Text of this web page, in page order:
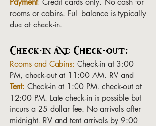
Payment: Credit cards only. No cash for
rooms or cabins. Full balance is typically
due at check-in.
Check-in and Check-out:
Rooms and Cabins: Check-in at 3:00
PM, check-out at 11:00 AM. RV and
Tent: Check-in at 1:00 PM, check-out at
12:00 PM. Late check-in is possible but
incurs a 25 dollar fee. No arrivals after
midnight. RV and tent arrivals by 9:00